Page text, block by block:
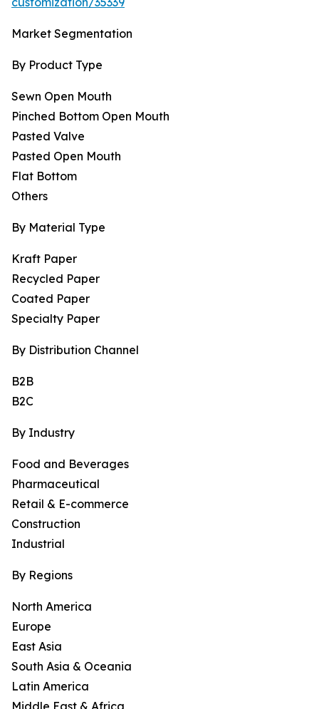
Market Segmentation
By Product Type
Sewn Open Mouth
Pinched Bottom Open Mouth
Pasted Valve
Pasted Open Mouth
Flat Bottom
Others
By Material Type
Kraft Paper
Recycled Paper
Coated Paper
Specialty Paper
By Distribution Channel
B2B
B2C
By Industry
Food and Beverages
Pharmaceutical
Retail & E-commerce
Construction
Industrial
By Regions
North America
Europe
East Asia
South Asia & Oceania
Latin America